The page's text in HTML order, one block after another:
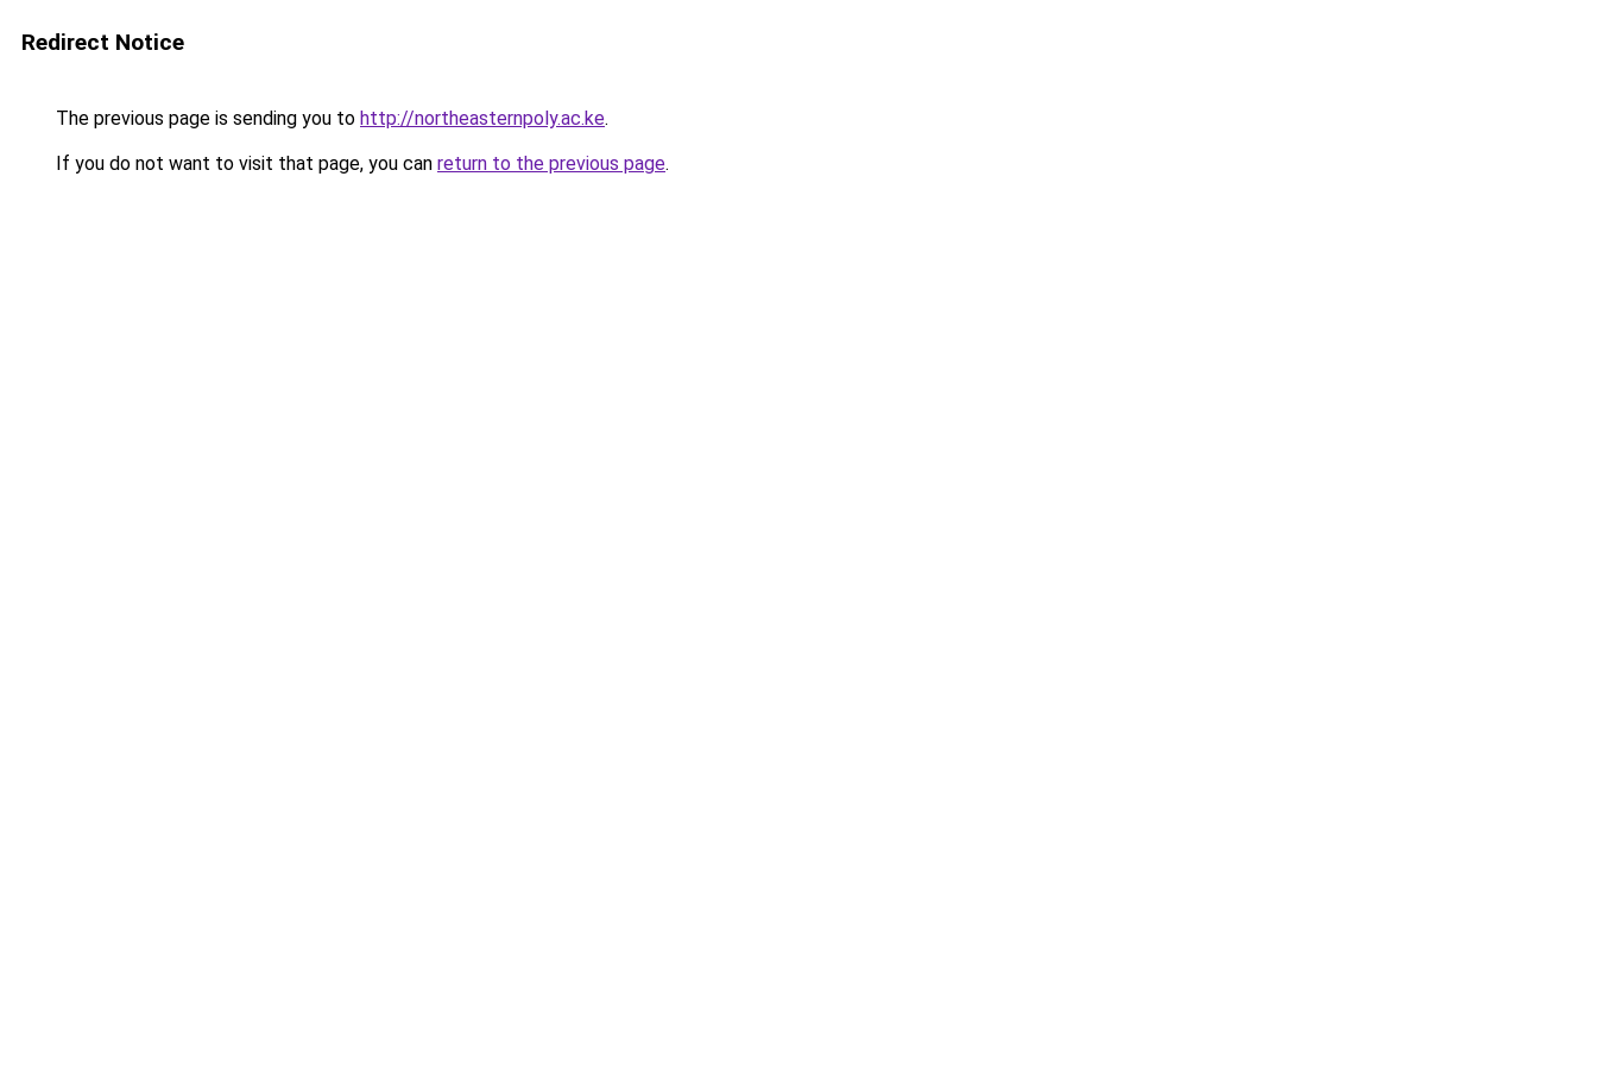
Redirect Notice
The previous page is sending you to http://northeasternpoly.ac.ke.
If you do not want to visit that page, you can return to the previous page.